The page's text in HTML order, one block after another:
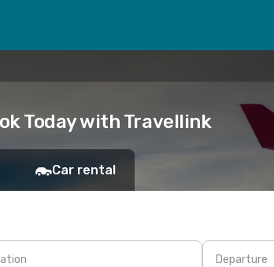
Today with Travellink
Car rental
Departure